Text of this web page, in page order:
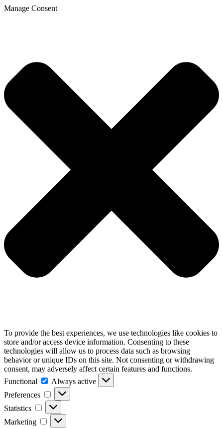
Manage Consent
To provide the best experiences, we use technologies like cookies to
store and/or access device information. Consenting to these
technologies will allow us to process data such as browsing
behavior or unique IDs on this site. Not consenting or withdrawing
consent, may adversely affect certain features and functions.
Functional
Functional
Always active
Preferences
Preferences
Statistics Statistics
Marketing Marketing